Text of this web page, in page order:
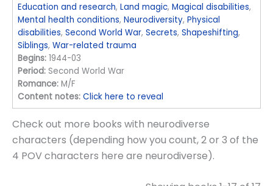
Education and research,Land magic,Magical disabilities,
Mental health conditions,Neurodiversity,Physical
disabilities,Second World War,Secrets,Shapeshifting,
Siblings,War-related trauma
Begins: 1944-03
Period: Second World War
Romance: M/F
Content notes: Click here to reveal
Check out more books with neurodiverse
characters (depending how you count, 2 or 3 of the
4 POV characters here are neurodiverse).